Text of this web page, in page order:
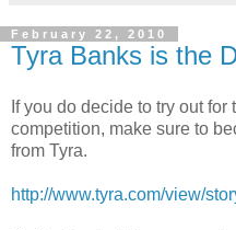
February 22, 2010
Tyra Banks is the
If you do decide to try out for
competition, make sure to
from Tyra.
http://www.tyra.com/view/